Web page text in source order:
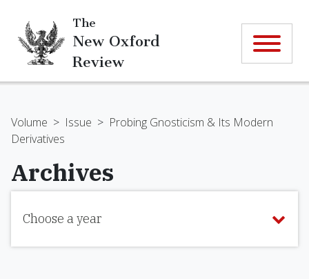
The
New Oxford
Review
Volume > Issue > Probing Gnosticism & Its Modern
Derivatives
Archives
Choose a year